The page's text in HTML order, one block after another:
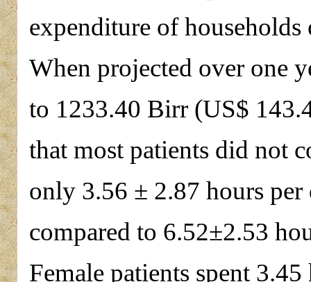
expenditure of
When projected over one
to 1233.40 Birr (US$
that most patients did not
only 3.56 ± 2.87 hours
compared to 6.52±2.53
Female patients spent